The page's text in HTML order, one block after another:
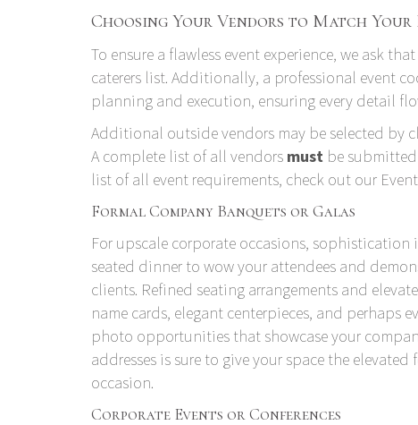
Choosing Your Vendors to Match Your
To ensure a flawless event experience, we ask
caterers list. Additionally, a professional event
planning and execution, ensuring every detail
Additional outside vendors may be selected by
A complete list of all vendors must be
list of all event requirements, check out our
Formal Company Banquets or Galas
For upscale corporate occasions, sophistication
seated dinner to wow your attendees and
clients. Refined seating arrangements and
name cards, elegant centerpieces, and
photo opportunities that showcase your
addresses is sure to give your space the
occasion.
Corporate Events or Conferences